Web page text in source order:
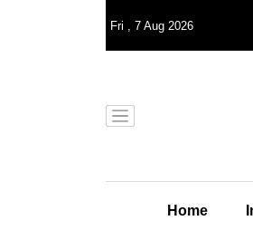
Fri , 7 Aug 2026
Home